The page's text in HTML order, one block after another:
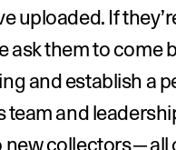
uploaded. If
ask them to come
and establish a
and
new collectors—all